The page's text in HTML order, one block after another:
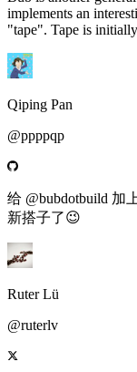
implements an
"tape". Tape is
Qiping Pan
@ppppqp
给 @bubdotbuild 加
新搭子了😉
Ruter Lü
@ruterlv